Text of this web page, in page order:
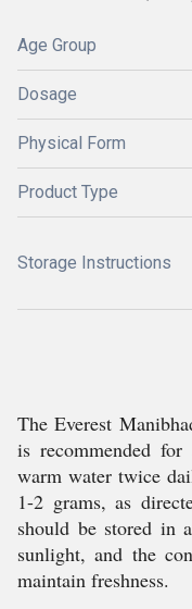
Age Group
Dosage
Physical Form
Product Type
Storage Instructions
The Everest
is recommended
warm water twice
1-2 grams, as
should be stored in
sunlight, and the
maintain freshness.